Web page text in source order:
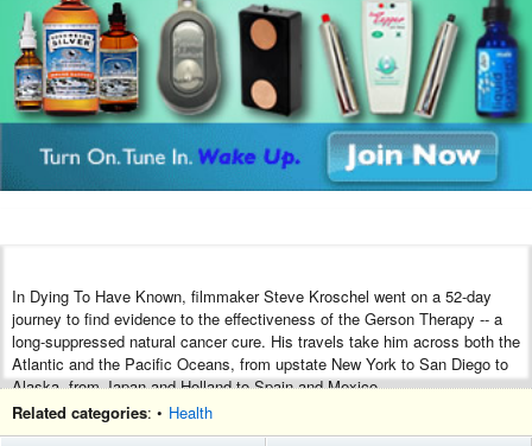
In Dying To Have Known, filmmaker Steve Kroschel went on a 52-day
journey to find evidence to the effectiveness of the Gerson Therapy -- a
long-suppressed natural cancer cure. His travels take him across both the
Atlantic and the Pacific Oceans, from upstate New York to San Diego to
Alaska, from Japan and Holland to Spain and Mexico.
In the end, he presents the testimonies of patients, scientists, surgeons
Related categories: • Health